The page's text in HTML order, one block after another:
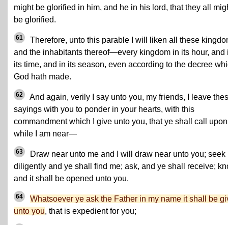
might be glorified in him, and he in his lord, that they all
be glorified.
61
Therefore, unto this parable I will liken all these
and the inhabitants thereof—every kingdom in its hour, and
its time, and in its season, even according to the decree
God hath made.
62
And again, verily I say unto you, my friends, I leave
sayings with you to ponder in your hearts, with this
commandment which I give unto you, that ye shall call
while I am near—
63
Draw near unto me and I will draw near unto you; seek
diligently and ye shall find me; ask, and ye shall receive;
and it shall be opened unto you.
64
Whatsoever ye ask the Father in my name it shall be
unto you, that is expedient for you;